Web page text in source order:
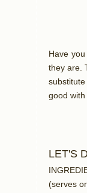
Have
they are.
good
LET'S
(serves